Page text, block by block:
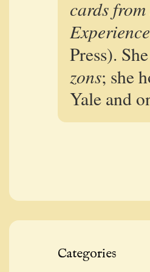
cards
Expe­ri­ence
Press).
zons; she
Yale and
Categories